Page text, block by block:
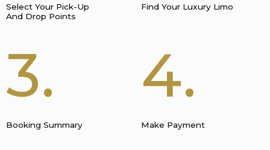
Select Your Pick-Up
And Drop Points
Find Your Luxury Limo
3.
Booking Summary
4.
Make Payment